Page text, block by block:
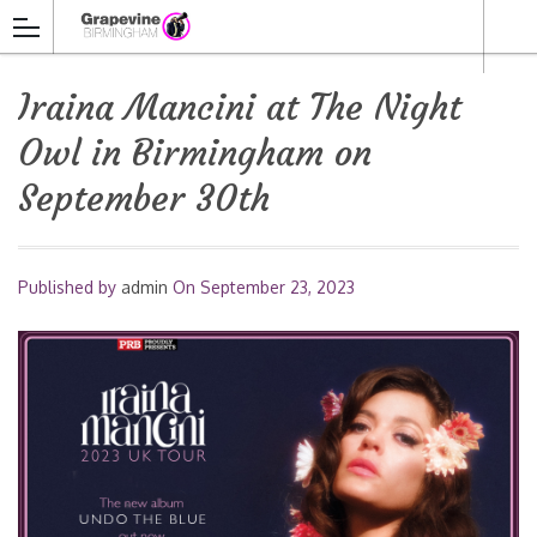
Iraina Mancini at The Night
Owl in Birmingham on
September 30th
Published by admin On September 23, 2023